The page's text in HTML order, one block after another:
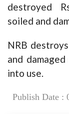
destroyed
soiled and
NRB
and
into use.
Publish Date :